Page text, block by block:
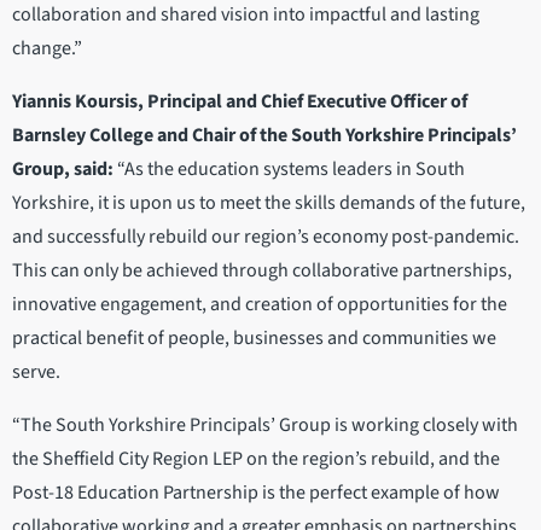
collaboration and shared vision into impactful and lasting
change.”
Yiannis Koursis, Principal and Chief Executive Officer of
Barnsley College and Chair of the South Yorkshire Principals’
Group, said: “As the education systems leaders in South
Yorkshire, it is upon us to meet the skills demands of the future,
and successfully rebuild our region’s economy post-pandemic.
This can only be achieved through collaborative partnerships,
innovative engagement, and creation of opportunities for the
practical benefit of people, businesses and communities we
serve.
“The South Yorkshire Principals’ Group is working closely with
the Sheffield City Region LEP on the region’s rebuild, and the
Post-18 Education Partnership is the perfect example of how